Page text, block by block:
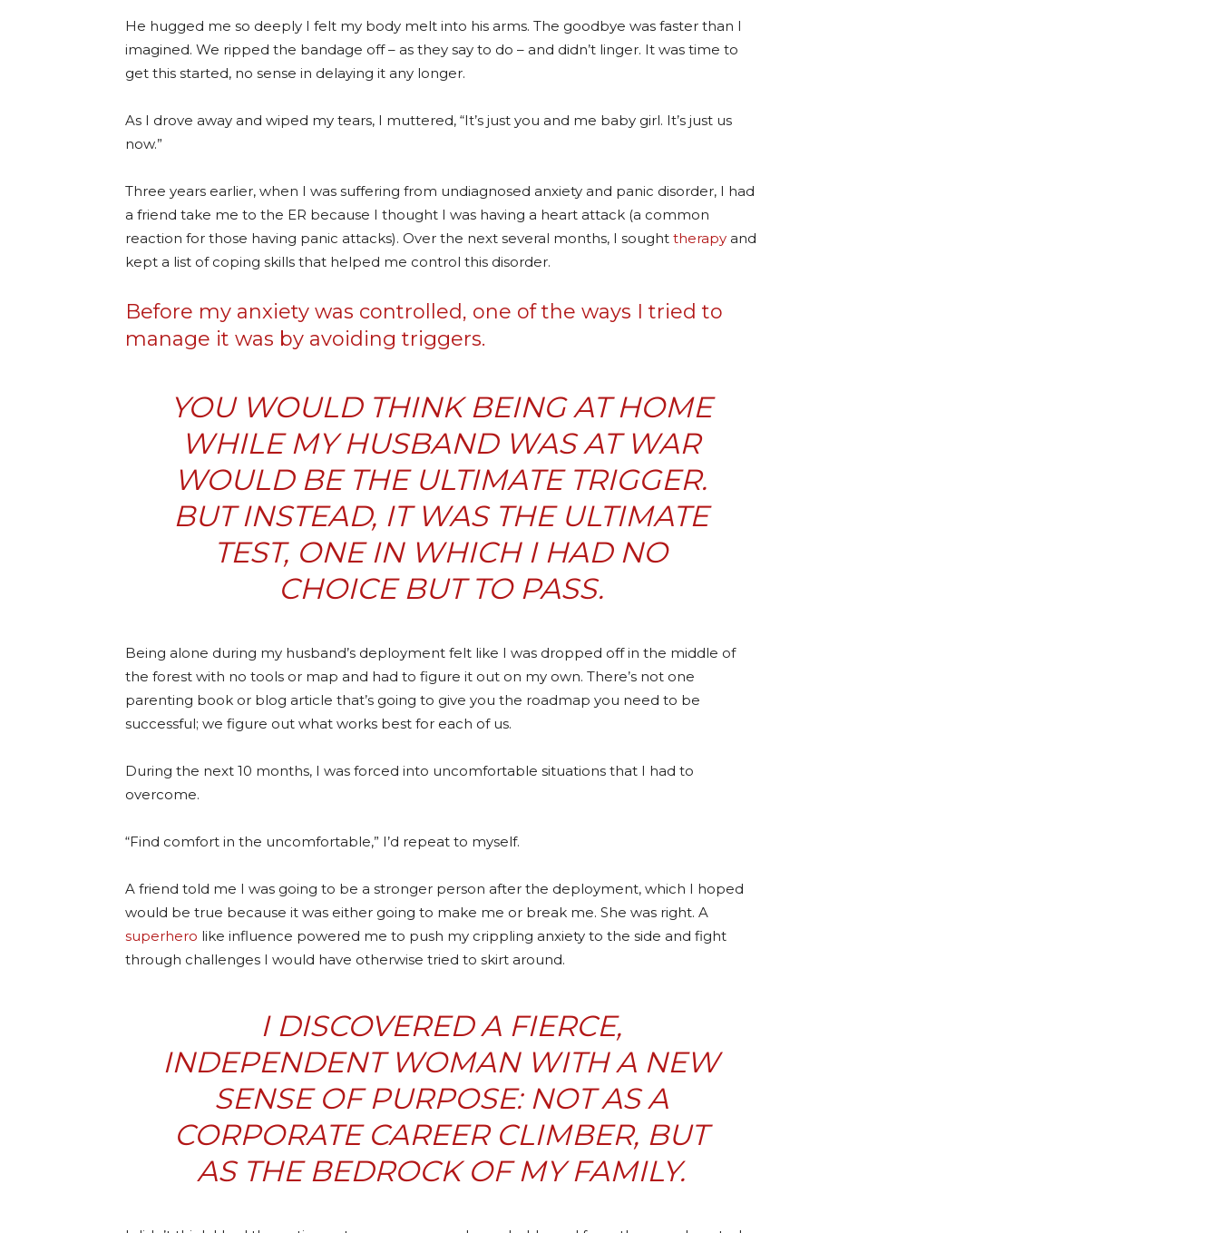
He hugged me so deeply I felt my body melt into his arms. The goodbye was faster than I
imagined. We ripped the bandage off – as they say to do – and didn’t linger. It was time to
get this started, no sense in delaying it any longer.
As I drove away and wiped my tears, I muttered, “It’s just you and me baby girl. It’s just us
now.”
Three years earlier, when I was suffering from undiagnosed anxiety and panic disorder, I had
a friend take me to the ER because I thought I was having a heart attack (a common
reaction for those having panic attacks). Over the next several months, I sought therapy and
kept a list of coping skills that helped me control this disorder.
Before my anxiety was controlled, one of the ways I tried to
manage it was by avoiding triggers.
YOU WOULD THINK BEING AT HOME
WHILE MY HUSBAND WAS AT WAR
WOULD BE THE ULTIMATE TRIGGER.
BUT INSTEAD, IT WAS THE ULTIMATE
TEST, ONE IN WHICH I HAD NO
CHOICE BUT TO PASS.
Being alone during my husband’s deployment felt like I was dropped off in the middle of
the forest with no tools or map and had to figure it out on my own. There’s not one
parenting book or blog article that’s going to give you the roadmap you need to be
successful; we figure out what works best for each of us.
During the next 10 months, I was forced into uncomfortable situations that I had to
overcome.
“Find comfort in the uncomfortable,” I’d repeat to myself.
A friend told me I was going to be a stronger person after the deployment, which I hoped
would be true because it was either going to make me or break me. She was right. A
superhero like influence powered me to push my crippling anxiety to the side and fight
through challenges I would have otherwise tried to skirt around.
I DISCOVERED A FIERCE,
INDEPENDENT WOMAN WITH A NEW
SENSE OF PURPOSE: NOT AS A
CORPORATE CAREER CLIMBER, BUT
AS THE BEDROCK OF MY FAMILY.